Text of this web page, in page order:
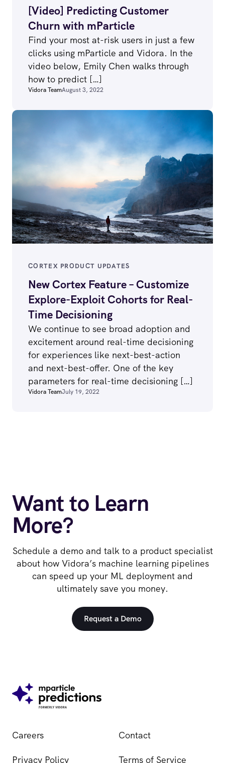
[Video] Predicting Customer
Churn with mParticle
Find your most at-risk users in just a few
clicks using mParticle and Vidora. In the
video below, Emily Chen walks through
how to predict […]
Vidora TeamAugust 3, 2022
CORTEX PRODUCT UPDATES
New Cortex Feature – Customize
Explore-Exploit Cohorts for Real-
Time Decisioning
We continue to see broad adoption and
excitement around real-time decisioning
for experiences like next-best-action
and next-best-offer. One of the key
parameters for real-time decisioning […]
Vidora TeamJuly 19, 2022
Want to Learn
More?
Schedule a demo and talk to a product specialist
about how Vidora’s machine learning pipelines
can speed up your ML deployment and
ultimately save you money.
Request a Demo
Careers Contact
Privacy Policy Terms of Service